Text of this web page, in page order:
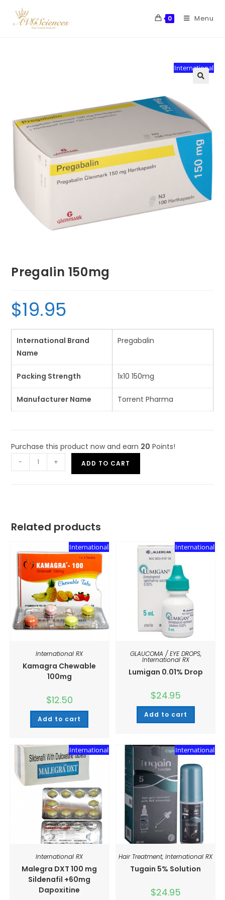
0 Menu
International
Pregalin 150mg
$19.95
International Brand
Name
Pregabalin
Packing Strength 1x10 150mg
Manufacturer Name Torrent Pharma
Purchase this product now and earn 20 Points!
- + ADD TO CART
Related products
International
International RX
Kamagra Chewable
100mg
$12.50
Add to cart
International
GLAUCOMA / EYE DROPS,
International RX
Lumigan 0.01% Drop
$24.95
Add to cart
International
International RX
Malegra DXT 100 mg
Sildenafil +60mg
Dapoxitine
International
Hair Treatment,International RX
Tugain 5% Solution
$24.95